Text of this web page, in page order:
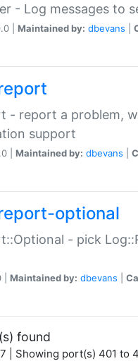
- Log messages to
| Maintained by: dbevans
- report a problem,
support
| Maintained by: dbevans
optional
- pick
| Maintained by: dbevans
found
| Showing port(s) 401 to